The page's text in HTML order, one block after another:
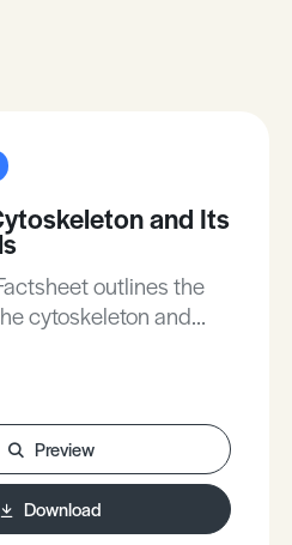
and Its
outlines the
cytoskeleton and
of cell
of cell
and flagella. The
covers the structure
Preview
Download